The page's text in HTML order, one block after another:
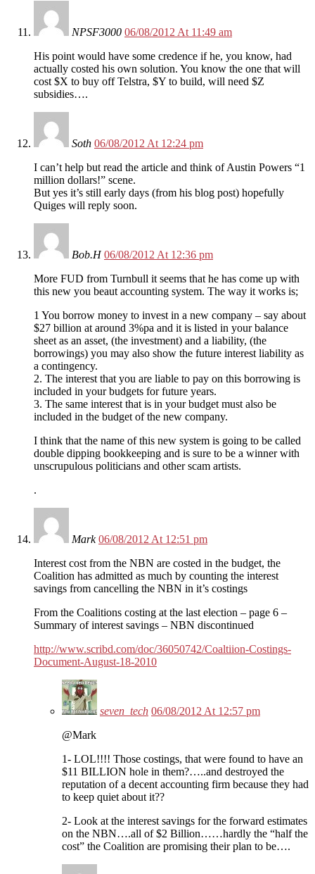
NPSF3000 06/08/2012 At 11:49 am
His point would have some credence if he, you know, had
actually costed his own solution. You know the one that will
cost $X to buy off Telstra, $Y to build, will need $Z
subsidies….
Soth 06/08/2012 At 12:24 pm
I can’t help but read the article and think of Austin Powers “1
million dollars!” scene.
But yes it’s still early days (from his blog post) hopefully
Quiges will reply soon.
Bob.H 06/08/2012 At 12:36 pm
More FUD from Turnbull it seems that he has come up with
this new you beaut accounting system. The way it works is;
1 You borrow money to invest in a new company – say about
$27 billion at around 3%pa and it is listed in your balance
sheet as an asset, (the investment) and a liability, (the
borrowings) you may also show the future interest liability as
a contingency.
2. The interest that you are liable to pay on this borrowing is
included in your budgets for future years.
3. The same interest that is in your budget must also be
included in the budget of the new company.
I think that the name of this new system is going to be called
double dipping bookkeeping and is sure to be a winner with
unscrupulous politicians and other scam artists.
.
Mark 06/08/2012 At 12:51 pm
Interest cost from the NBN are costed in the budget, the
Coalition has admitted as much by counting the interest
savings from cancelling the NBN in it’s costings
From the Coalitions costing at the last election – page 6 –
Summary of interest savings – NBN discontinued
http://www.scribd.com/doc/36050742/Coaltiion-Costings-
Document-August-18-2010
seven_tech 06/08/2012 At 12:57 pm
@Mark
1- LOL!!!! Those costings, that were found to have an
$11 BILLION hole in them?…..and destroyed the
reputation of a decent accounting firm because they had
to keep quiet about it??
2- Look at the interest savings for the forward estimates
on the NBN….all of $2 Billion……hardly the “half the
cost” the Coalition are promising their plan to be….